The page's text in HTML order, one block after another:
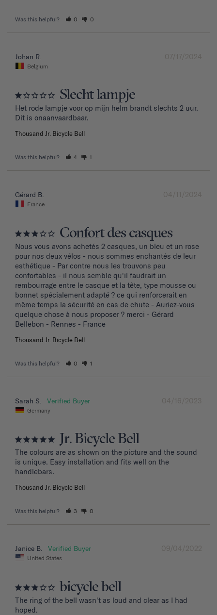
Was this helpful? 0 0
07/17/2024
Johan R.
Belgium
Slecht lampje
Het rode lampje voor op mijn helm brandt slechts 2 uur.
Dit is onaanvaardbaar.
Thousand Jr. Bicycle Bell
Was this helpful? 4 1
04/11/2024
Gérard B.
France
Confort des casques
Nous vous avons achetés 2 casques, un bleu et un rose
pour nos deux vélos - nous sommes enchantés de leur
esthétique - Par contre nous les trouvons peu
confortables - il nous semble qu'il faudrait un
rembourrage entre le casque et la tête, type mousse ou
bonnet spécialement adapté ? ce qui renforcerait en
même temps la sécurité en cas de chute - Auriez-vous
quelque chose à nous proposer ? merci - Gérard
Bellebon - Rennes - France
Thousand Jr. Bicycle Bell
Was this helpful? 0 1
04/16/2023
Sarah S.
Germany
Jr. Bicycle Bell
The colours are as shown on the picture and the sound
is unique. Easy installation and fits well on the
handlebars.
Thousand Jr. Bicycle Bell
Was this helpful? 3 0
09/04/2022
Janice B.
United States
bicycle bell
The ring of the bell wasn't as loud and clear as I had
hoped.